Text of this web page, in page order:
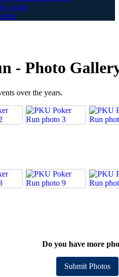
audio
- Photo
over the years.
Do you have more
Submit Photos